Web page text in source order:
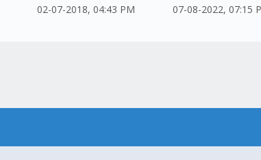
02-07-2018, 04:43 PM 07-08-2022, 07:15